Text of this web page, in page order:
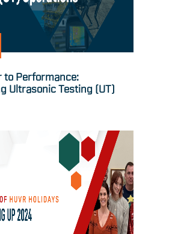
to Performance:
Ultrasonic Testing (UT)